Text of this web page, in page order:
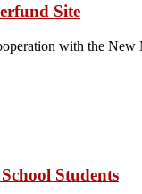
Site
with the
Students